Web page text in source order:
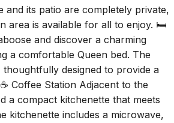
area is available for all to enjoy. 🛏️
and discover a charming
a comfortable Queen bed. The
designed to provide a
Coffee Station Adjacent to the
a compact kitchenette that meets
kitchenette includes a microwave,
station, allowing you to enjoy light